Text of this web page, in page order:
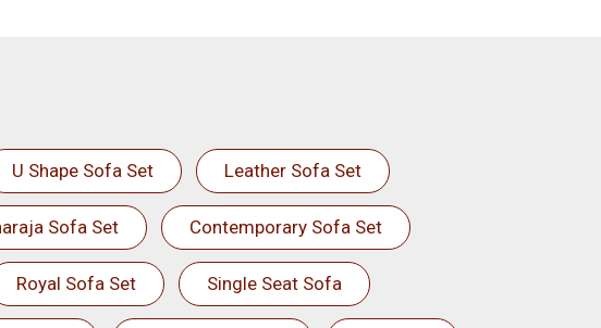
U Shape Sofa Set Leather Sofa Set
Sofa Set Contemporary Sofa Set
Royal Sofa Set Single Seat Sofa